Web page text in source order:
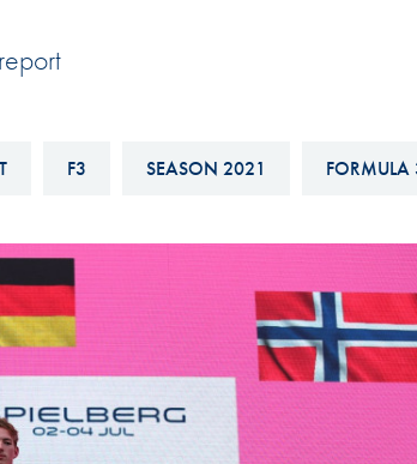
Historic
Race Against Manipulation
Driven By Respect
F3 SEASON 2021 FORMULA